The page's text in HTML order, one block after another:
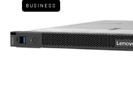
BUSINESS